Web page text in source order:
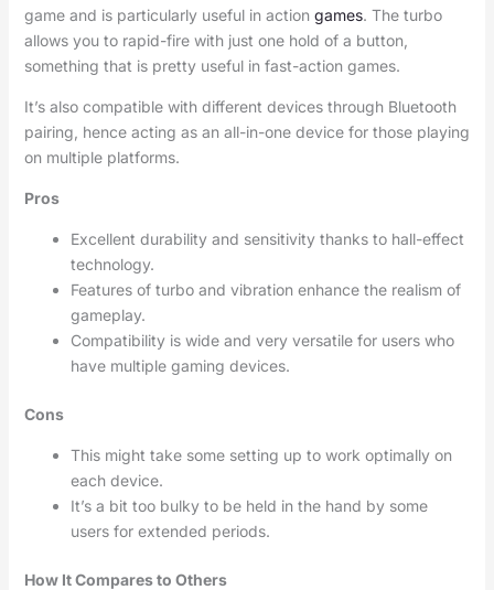
game and is particularly useful in action games. The turbo
allows you to rapid-fire with just one hold of a button,
something that is pretty useful in fast-action games.
It’s also compatible with different devices through Bluetooth
pairing, hence acting as an all-in-one device for those playing
on multiple platforms.
Pros
Excellent durability and sensitivity thanks to hall-effect
technology.
Features of turbo and vibration enhance the realism of
gameplay.
Compatibility is wide and very versatile for users who
have multiple gaming devices.
Cons
This might take some setting up to work optimally on
each device.
It’s a bit too bulky to be held in the hand by some
users for extended periods.
How It Compares to Others